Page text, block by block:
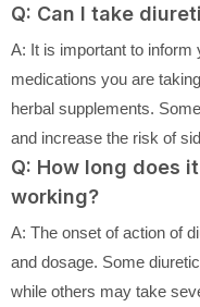
Q: Can I take
A: It is important to inform
medications you are
herbal supplements.
and increase the risk of
Q: How long does
working?
A: The onset of action of
and dosage. Some
while others may take